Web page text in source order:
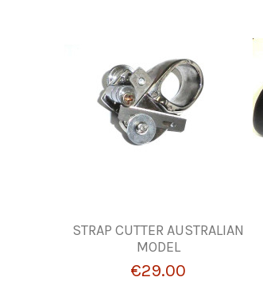
STRAP CUTTER AUSTRALIAN
MODEL
€29.00